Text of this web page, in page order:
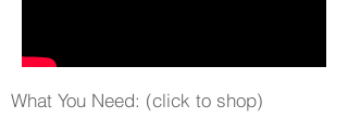
What You Need: (click to shop)